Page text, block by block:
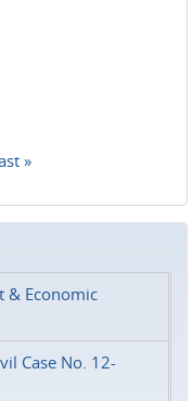
»
& Economic
Case No. 12-